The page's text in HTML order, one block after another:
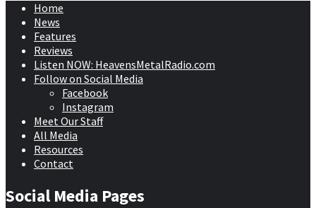
Home
News
Features
Reviews
Listen NOW: HeavensMetalRadio.com
Follow on Social Media
Facebook
Instagram
Meet Our Staff
All Media
Resources
Contact
Social Media Pages